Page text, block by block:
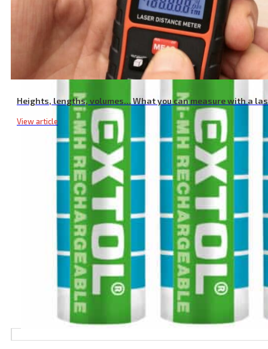
Heights, lengths, volumes… What you can measure with a
View article